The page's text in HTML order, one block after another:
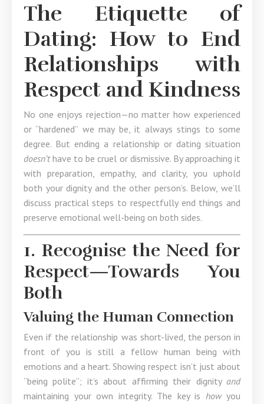
The Etiquette of
Dating: How to End
Relationships with
Respect and Kindness
No one enjoys rejection—no matter how experienced
or “hardened” we may be, it always stings to some
degree. But ending a relationship or dating situation
doesn’thave to be cruel or dismissive. By approaching it
with preparation, empathy, and clarity, you uphold
both your dignity and the other person’s. Below, we’ll
discuss practical steps to respectfully end things and
preserve emotional well-being on both sides.
1. Recognise the Need for
Respect—Towards You
Both
Valuing the Human Connection
Even if the relationship was short-lived, the person in
front of you is still a fellow human being with
emotions and a heart. Showing respect isn’t just about
“being polite”; it’s about affirming their dignity and
maintaining your own integrity. The key is howyou